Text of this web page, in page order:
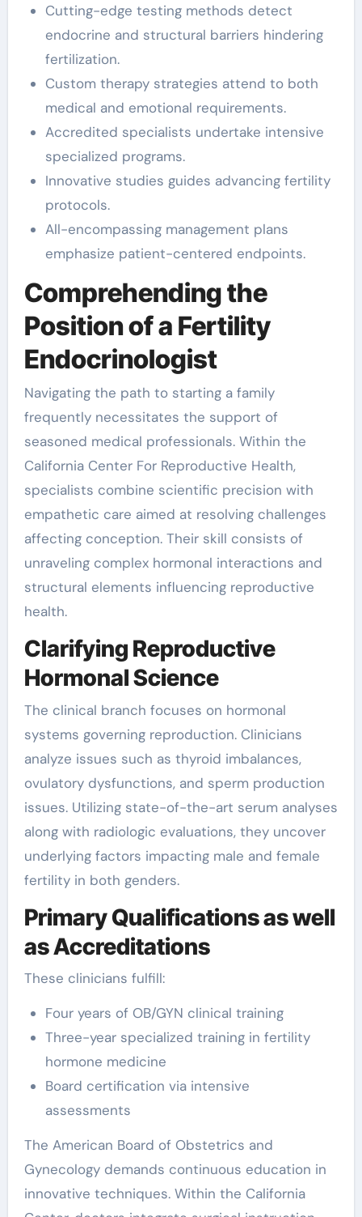
Cutting-edge testing methods detect
endocrine and structural barriers hindering
fertilization.
Custom therapy strategies attend to both
medical and emotional requirements.
Accredited specialists undertake intensive
specialized programs.
Innovative studies guides advancing fertility
protocols.
All-encompassing management plans
emphasize patient-centered endpoints.
Comprehending the
Position of a Fertility
Endocrinologist
Navigating the path to starting a family
frequently necessitates the support of
seasoned medical professionals. Within the
California Center For Reproductive Health,
specialists combine scientific precision with
empathetic care aimed at resolving challenges
affecting conception. Their skill consists of
unraveling complex hormonal interactions and
structural elements influencing reproductive
health.
Clarifying Reproductive
Hormonal Science
The clinical branch focuses on hormonal
systems governing reproduction. Clinicians
analyze issues such as thyroid imbalances,
ovulatory dysfunctions, and sperm production
issues. Utilizing state-of-the-art serum analyses
along with radiologic evaluations, they uncover
underlying factors impacting male and female
fertility in both genders.
Primary Qualifications as well
as Accreditations
These clinicians fulfill:
Four years of OB/GYN clinical training
Three-year specialized training in fertility
hormone medicine
Board certification via intensive
assessments
The American Board of Obstetrics and
Gynecology demands continuous education in
innovative techniques. Within the California